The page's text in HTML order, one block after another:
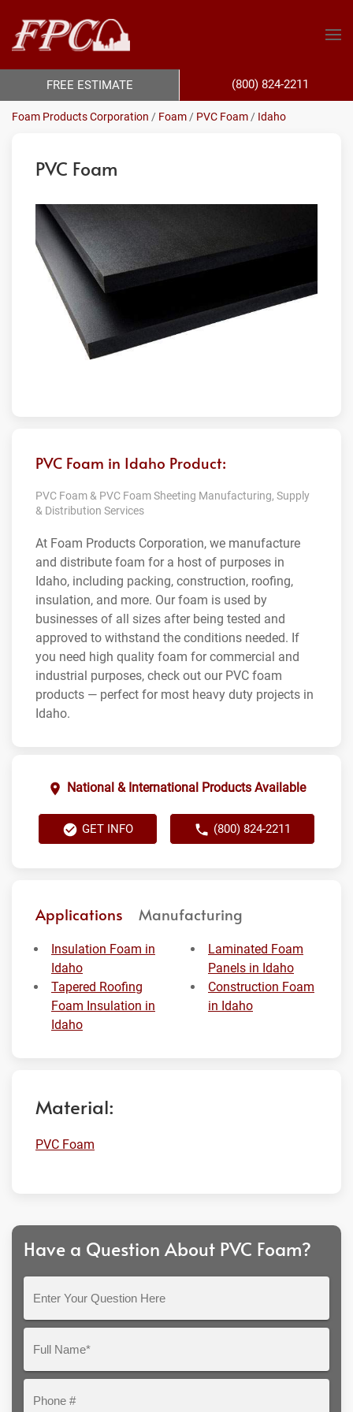
Foam Products Corporation / Foam / PVC Foam / Idaho
PVC Foam
PVC Foam in Idaho Product:
PVC Foam & PVC Foam Sheeting Manufacturing, Supply
& Distribution Services
At Foam Products Corporation, we manufacture
and distribute foam for a host of purposes in
Idaho, including packing, construction, roofing,
insulation, and more. Our foam is used by
businesses of all sizes after being tested and
approved to withstand the conditions needed. If
you need high quality foam for commercial and
industrial purposes, check out our PVC foam
products — perfect for most heavy duty projects in
Idaho.
National & International Products Available
GET INFO (800) 824-2211
Applications Manufacturing
Insulation Foam in
Idaho
Tapered Roofing
Foam Insulation in
Idaho
Laminated Foam
Panels in Idaho
Construction Foam
in Idaho
Material:
PVC Foam
Have a Question About PVC Foam?
Question
Here
FREE ESTIMATE (800) 824-2211